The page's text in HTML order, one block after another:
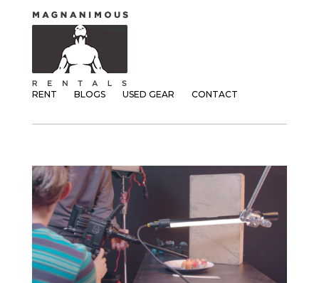
RENT BLOGS USED GEAR CONTACT